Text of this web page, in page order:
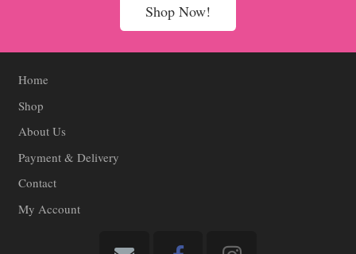
Shop Now!
Home
Shop
About Us
Payment & Delivery
Contact
My Account